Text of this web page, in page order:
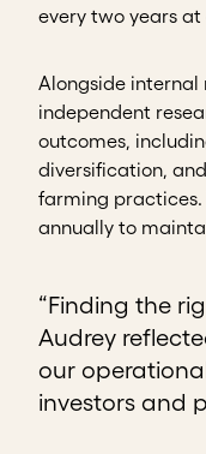
every two years
Alongside internal
independent
outcomes,
diversification,
farming practices.
annually to
“Finding the
Audrey
our
investors and